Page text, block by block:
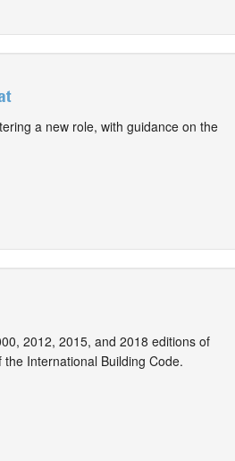
a new role, with guidance on the
2012, 2015, and 2018 editions of
International Building Code.